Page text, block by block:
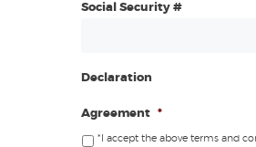
Social Security #
Declaration
Agreement *
*I accept the above terms and